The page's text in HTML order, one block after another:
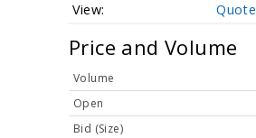
Quote
Price and Volume
Volume
Open
Bid (Size)